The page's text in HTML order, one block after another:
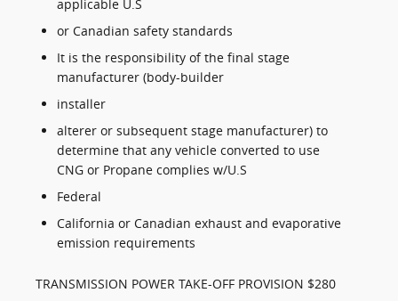
applicable U.S
or Canadian safety standards
It is the responsibility of the final stage
manufacturer (body-builder
installer
alterer or subsequent stage manufacturer) to
determine that any vehicle converted to use
CNG or Propane complies w/U.S
Federal
California or Canadian exhaust and evaporative
emission requirements
TRANSMISSION POWER TAKE-OFF PROVISION $280